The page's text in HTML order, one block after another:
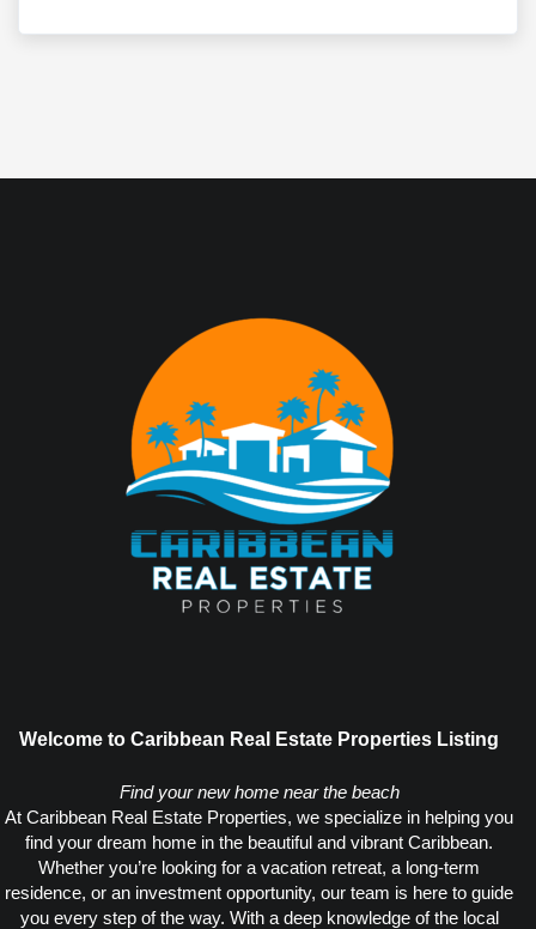
Welcome to Caribbean Real Estate Properties Listing
Find your new home near the beach
At Caribbean Real Estate Properties, we specialize in helping you
find your dream home in the beautiful and vibrant Caribbean.
Whether you’re looking for a vacation retreat, a long-term
residence, or an investment opportunity, our team is here to guide
you every step of the way. With a deep knowledge of the local